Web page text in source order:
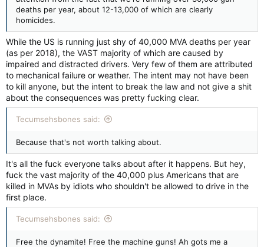
deaths per year, about 12-13,000 of which are clearly
homicides.
While the US is running just shy of 40,000 MVA deaths per year
(as per 2018), the VAST majority of which are caused by
impaired and distracted drivers. Very few of them are attributed
to mechanical failure or weather. The intent may not have been
to kill anyone, but the intent to break the law and not give a shit
about the consequences was pretty fucking clear.
Tecumsehsbones said:
Because that's not worth talking about.
It's all the fuck everyone talks about after it happens. But hey,
fuck the vast majority of the 40,000 plus Americans that are
killed in MVAs by idiots who shouldn't be allowed to drive in the
first place.
Tecumsehsbones said:
Free the dynamite! Free the machine guns! Ah gots me a